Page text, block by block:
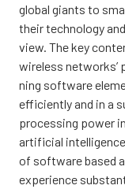
glo­bal giants to
their tech­no­lo­gy
view. The key
wire­less networks’
ning softwa­re
efficient­ly and in a
proces­sing power
arti­ficial
of softwa­re based
expe­rience